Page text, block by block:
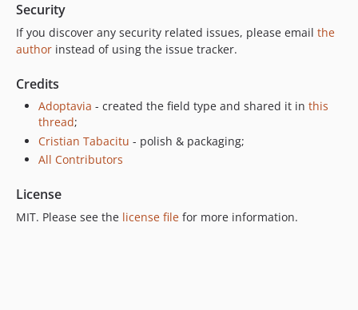
Security
If you discover any security related issues, please email the
author instead of using the issue tracker.
Credits
Adoptavia - created the field type and shared it in this
thread;
Cristian Tabacitu - polish & packaging;
All Contributors
License
MIT. Please see the license file for more information.